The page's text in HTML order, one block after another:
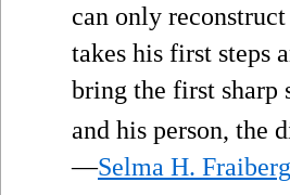
can only
takes his first steps
bring the first sharp
and his person, the
—Selma H. Fraiberg